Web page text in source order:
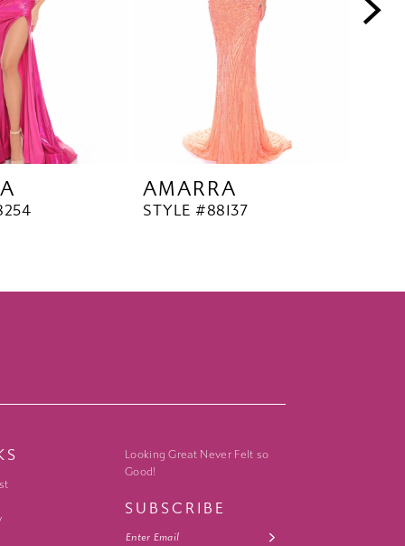
AMARRA
STYLE #88137
Looking Great Never Felt so
Good!
SUBSCRIBE